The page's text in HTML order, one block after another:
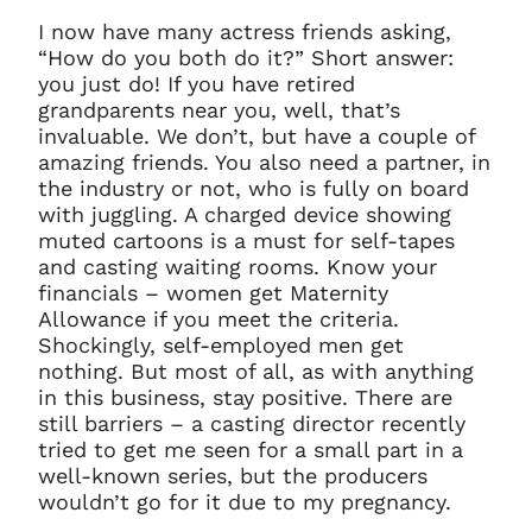
I now have many actress friends asking,
“How do you both do it?” Short answer:
you just do! If you have retired
grandparents near you, well, that’s
invaluable. We don’t, but have a couple of
amazing friends. You also need a partner, in
the industry or not, who is fully on board
with juggling. A charged device showing
muted cartoons is a must for self-tapes
and casting waiting rooms. Know your
financials – women get Maternity
Allowance if you meet the criteria.
Shockingly, self-employed men get
nothing. But most of all, as with anything
in this business, stay positive. There are
still barriers – a casting director recently
tried to get me seen for a small part in a
well-known series, but the producers
wouldn’t go for it due to my pregnancy.